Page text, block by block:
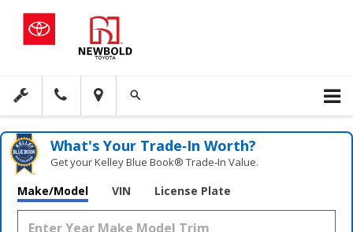
What's Your Trade‑In Worth?
Get your Kelley Blue Book® Trade‑In Value.
Make/Model VIN License Plate